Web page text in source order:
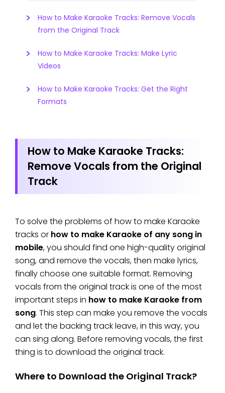
How to Make Karaoke Tracks: Remove Vocals
from the Original Track
How to Make Karaoke Tracks: Make Lyric
Videos
How to Make Karaoke Tracks: Get the Right
Formats
How to Make Karaoke Tracks:
Remove Vocals from the Original
Track
To solve the problems of how to make Karaoke
tracks or how to make Karaoke of any song in
mobile, you should find one high-quality original
song, and remove the vocals, then make lyrics,
finally choose one suitable format. Removing
vocals from the original track is one of the most
important steps in how to make Karaoke from
song. This step can make you remove the vocals
and let the backing track leave, in this way, you
can sing along. Before removing vocals, the first
thing is to download the original track.
Where to Download the Original Track?